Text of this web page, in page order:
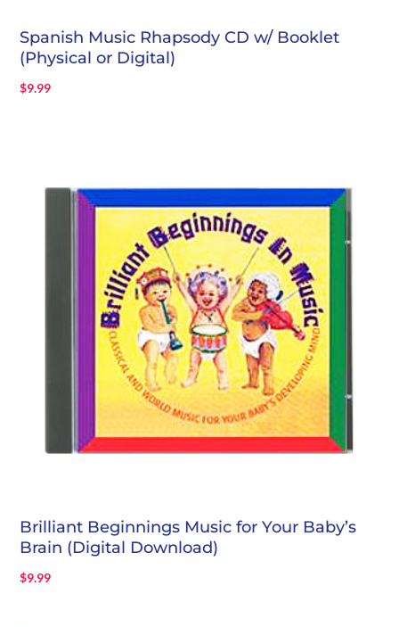
Spanish Music Rhapsody CD w/ Booklet
(Physical or Digital)
$9.99
Brilliant Beginnings Music for Your Baby’s
Brain (Digital Download)
$9.99